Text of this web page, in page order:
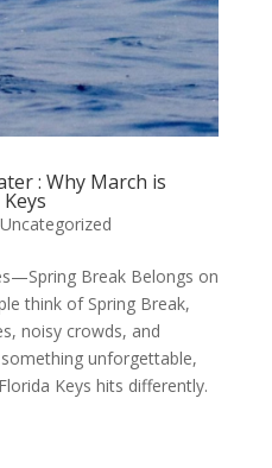
: Why March is
Uncategorized
Break Belongs on
think of Spring Break,
noisy crowds, and
unforgettable,
Keys hits differently.